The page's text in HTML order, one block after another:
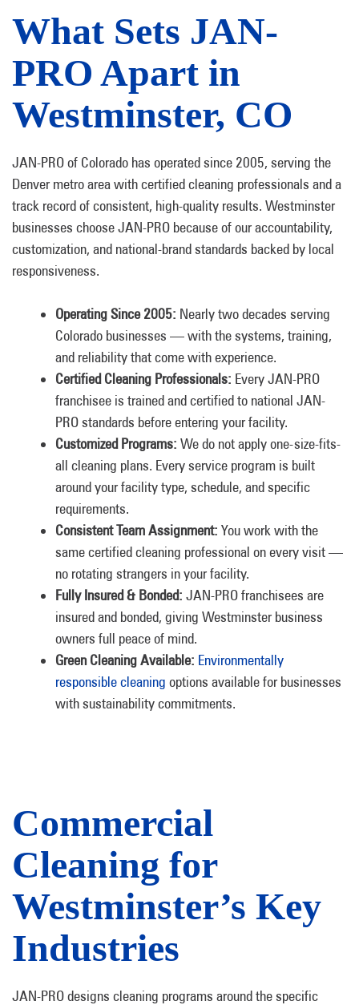
What Sets JAN-
PRO Apart in
Westminster, CO
JAN-PRO of Colorado has operated since 2005, serving the
Denver metro area with certified cleaning professionals and a
track record of consistent, high-quality results. Westminster
businesses choose JAN-PRO because of our accountability,
customization, and national-brand standards backed by local
responsiveness.
Operating Since 2005: Nearly two decades serving
Colorado businesses — with the systems, training,
and reliability that come with experience.
Certified Cleaning Professionals: Every JAN-PRO
franchisee is trained and certified to national JAN-
PRO standards before entering your facility.
Customized Programs: We do not apply one-size-fits-
all cleaning plans. Every service program is built
around your facility type, schedule, and specific
requirements.
Consistent Team Assignment: You work with the
same certified cleaning professional on every visit —
no rotating strangers in your facility.
Fully Insured & Bonded: JAN-PRO franchisees are
insured and bonded, giving Westminster business
owners full peace of mind.
Green Cleaning Available: Environmentally
responsible cleaning options available for businesses
with sustainability commitments.
Commercial
Cleaning for
Westminster’s Key
Industries
JAN-PRO designs cleaning programs around the specific